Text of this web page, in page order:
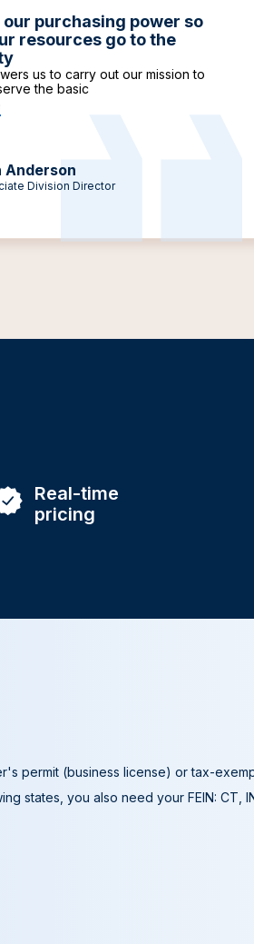
purchasing power so
resources go to the
us to carry out our mission to
the basic
Anderson
Division Director
Real-time
pricing
permit (business license) or tax-
states, you also need your FEIN: CT,